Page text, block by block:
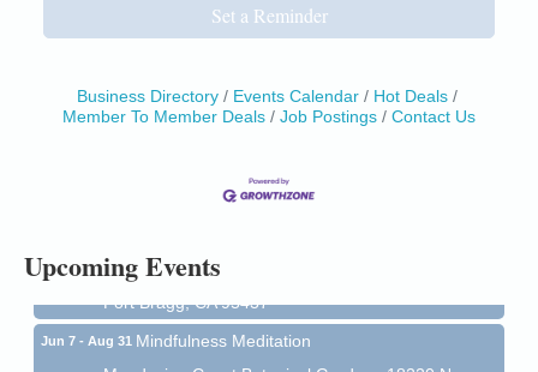
Set a Reminder
Business Directory Events Calendar
Hot Deals
Member To Member Deals
Job Postings Contact Us
Upcoming Events
Mendocino Coast Botanical Gardens 18220 N Hwy
1 Fort Bragg, CA 95437 Auction Online
Mendocino Coast Botanical Garden 18220 N Hwy 1
Jun 7 - Aug 31 Mindfulness Meditation